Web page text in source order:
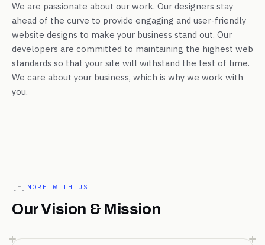
We are passionate about our work. Our designers stay
ahead of the curve to provide engaging and user-friendly
website designs to make your business stand out. Our
developers are committed to maintaining the highest web
standards so that your site will withstand the test of time.
We care about your business, which is why we work with
you.
[E] MORE WITH US
Our Vision & Mission